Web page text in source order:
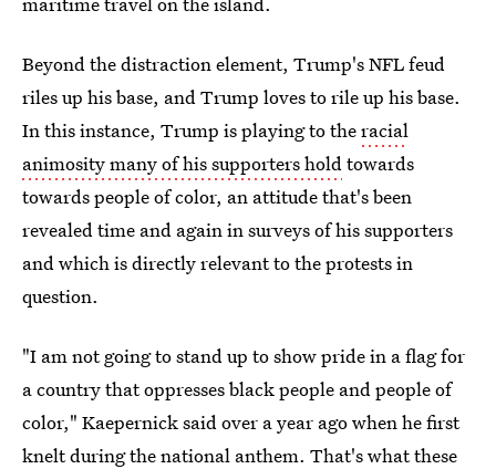
Beyond the distraction element, Trump's NFL feud
riles up his base, and Trump loves to rile up his base.
In this instance, Trump is playing to theracial
animosity many of his supporters holdtowards
towards people of color, an attitude that's been
revealed time and again in surveys of his supporters
and which is directly relevant to the protests in
question.
"I am not going to stand up to show pride in a flag for
a country that oppresses black people and people of
color," Kaepernick said over a year ago when he first
knelt during the national anthem. That's what these